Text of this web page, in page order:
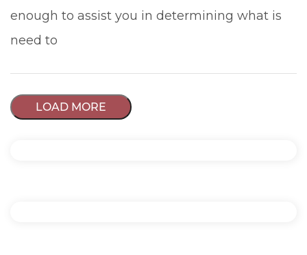
enough to assist you in determining what is
need to
LOAD MORE